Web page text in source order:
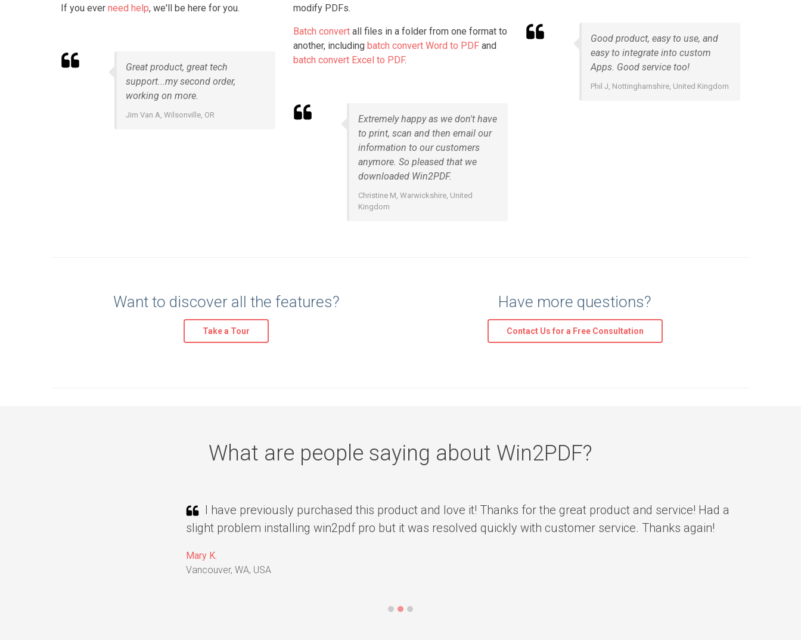
If you ever need help, we'll be here for you.
Great product, great tech
support...my second order,
working on more.
Jim Van A, Wilsonville, OR
modify PDFs.
Batch convert all files in a folder from one format to
another, including batch convert Word to PDF and
batch convert Excel to PDF.
Extremely happy as we don't have
to print, scan and then email our
information to our customers
anymore. So pleased that we
downloaded Win2PDF.
Christine M, Warwickshire, United
Kingdom
Good product, easy to use, and
easy to integrate into custom
Apps. Good service too!
Phil J, Nottinghamshire, United Kingdom
Want to discover all the features?
Take a Tour
Have more questions?
Contact Us for a Free Consultation
What are people saying about Win2PDF?
I have previously purchased this product and love it! Thanks for the great product and service! Had a
slight problem installing win2pdf pro but it was resolved quickly with customer service. Thanks again!
Mary K.
Vancouver, WA, USA